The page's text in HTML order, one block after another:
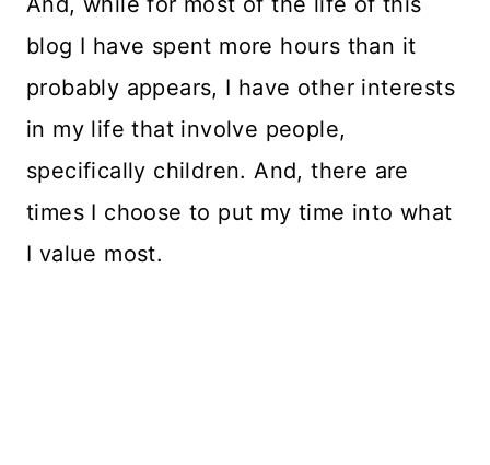
blog I have spent more hours than it
probably appears, I have other interests
in my life that involve people,
specifically children. And, there are
times I choose to put my time into what
I value most.